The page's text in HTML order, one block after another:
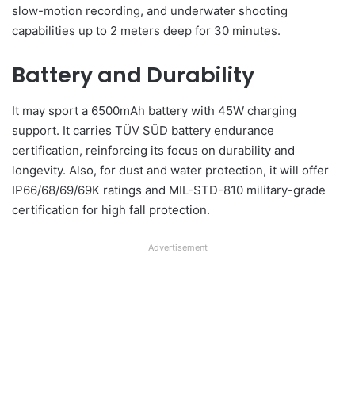
slow-motion recording, and underwater shooting
capabilities up to 2 meters deep for 30 minutes.
Battery and Durability
It may sport a 6500mAh battery with 45W charging
support. It carries TÜV SÜD battery endurance
certification, reinforcing its focus on durability and
longevity. Also, for dust and water protection, it will offer
IP66/68/69/69K ratings and MIL-STD-810 military-grade
certification for high fall protection.
Advertisement